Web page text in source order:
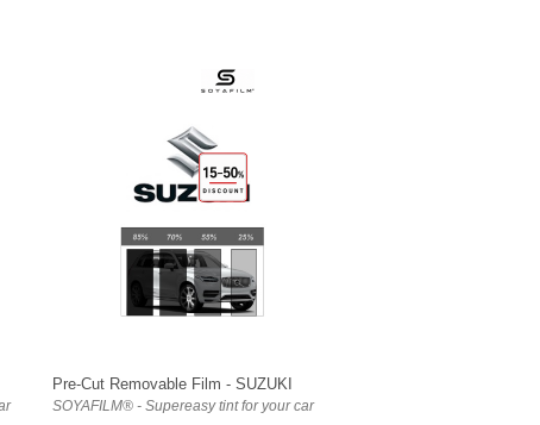
Pre-Cut Removable Film - SUZUKI
SOYAFILM® - Supereasy tint for your car